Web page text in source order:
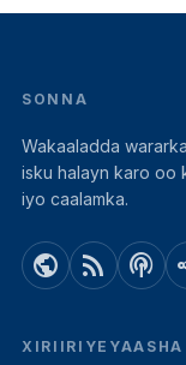
SONNA
Wakaaladda
isku halayn karo oo
iyo caalamka.
public rss_feed podcasts
XIRIIRIYEYAASHA